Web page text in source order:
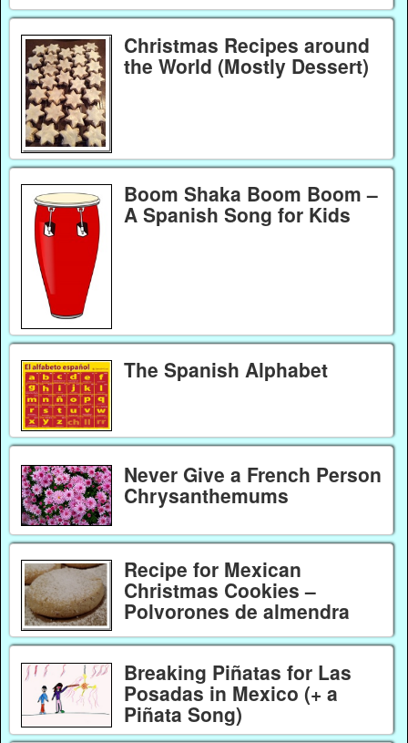
Christmas Recipes around
the World (Mostly Dessert)
Boom Shaka Boom Boom –
A Spanish Song for Kids
The Spanish Alphabet
Never Give a French Person
Chrysanthemums
Recipe for Mexican
Christmas Cookies –
Polvorones de almendra
Breaking Piñatas for Las
Posadas in Mexico (+ a
Piñata Song)